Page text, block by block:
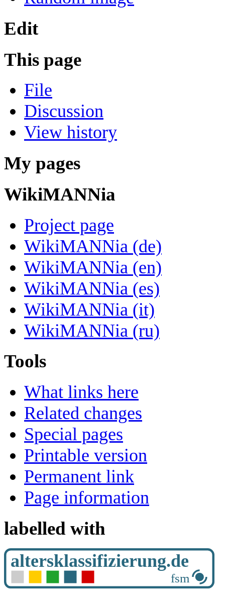
Edit
This page
File
Discussion
View history
My pages
WikiMANNia
Project page
WikiMANNia (de)
WikiMANNia (en)
WikiMANNia (es)
WikiMANNia (it)
WikiMANNia (ru)
Tools
What links here
Related changes
Special pages
Printable version
Permanent link
Page information
labelled with